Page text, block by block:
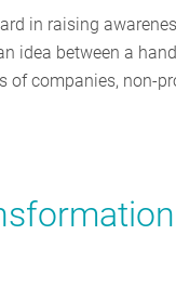
in raising
idea between a
of companies, non-